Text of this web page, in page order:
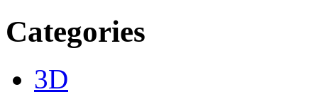
Categories
3D